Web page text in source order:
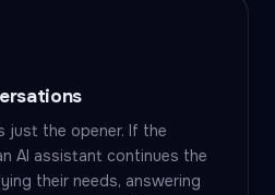
just the opener. If the
AI assistant continues the
their needs, answering